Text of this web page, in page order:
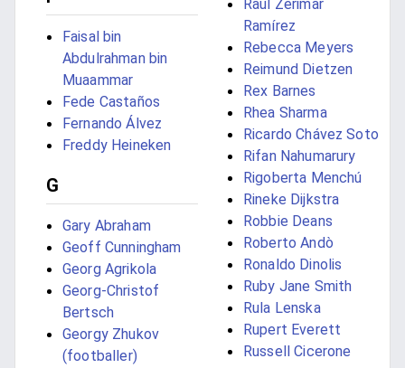
Faisal bin
Abdulrahman bin
Muaammar
Fede Castaños
Fernando Álvez
Freddy Heineken
G
Gary Abraham
Geoff Cunningham
Georg Agrikola
Georg-Christof
Bertsch
Georgy Zhukov
(footballer)
Raúl Zerimar
Ramírez
Rebecca Meyers
Reimund Dietzen
Rex Barnes
Rhea Sharma
Ricardo Chávez Soto
Rifan Nahumarury
Rigoberta Menchú
Rineke Dijkstra
Robbie Deans
Roberto Andò
Ronaldo Dinolis
Ruby Jane Smith
Rula Lenska
Rupert Everett
Russell Cicerone